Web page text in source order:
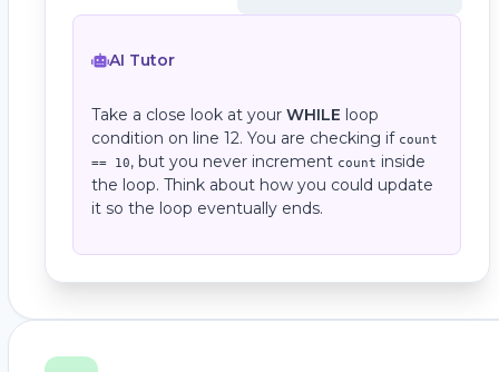
AI Tutor
Take a close look at your WHILE loop
condition on line 12. You are checking if count
== 10, but you never increment count inside
the loop. Think about how you could update
it so the loop eventually ends.